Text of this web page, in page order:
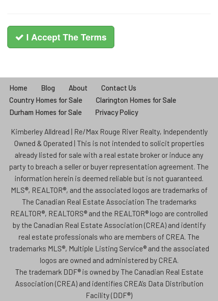
I Accept The Terms
Home Blog About
Contact Us
Country Homes for Sale
Clarington Homes for Sale
Durham Homes for Sale
Privacy Policy
Kimberley Alldread | Re/Max Rouge River Realty, Independently
Owned & Operated | This is not intended to solicit properties
already listed for sale with a real estate broker or induce any
party to breach a seller or buyer representation agreement. The
information herein is deemed reliable but is not guaranteed.
MLS®, REALTOR®, and the associated logos are trademarks of
The Canadian Real Estate Association The trademarks
REALTOR®, REALTORS® and the REALTOR® logo are controlled
by the Canadian Real Estate Association (CREA) and identify
real estate professionals who are members of CREA. The
trademarks MLS®, Multiple Listing Service® and the associated
logos are owned and administered by CREA.
The trademark DDF® is owned by The Canadian Real Estate
Association (CREA) and identifies CREA’s Data Distribution
Facility (DDF®)